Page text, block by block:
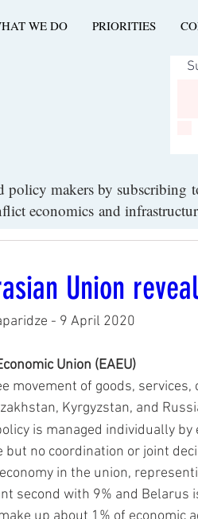
WE DO PRIORITIES
policy makers by
economics and
Union
- 9 April 2020
Union (EAEU)
movement of goods,
Kyrgyzstan, and
is managed individually
but no coordination or joint
in the union,
second with 9% and Belarus